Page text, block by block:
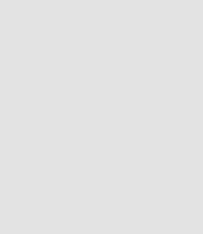
if you cannot change
with love.